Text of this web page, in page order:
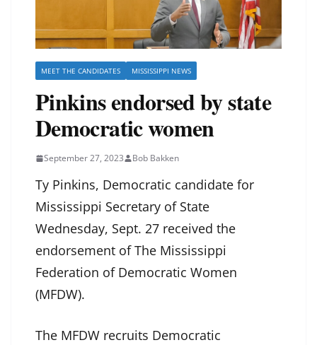
MEET THE CANDIDATES MISSISSIPPI NEWS
Pinkins endorsed by state
Democratic women
September 27, 2023 Bob Bakken
Ty Pinkins, Democratic candidate for
Mississippi Secretary of State
Wednesday, Sept. 27 received the
endorsement of The Mississippi
Federation of Democratic Women
(MFDW).
The MFDW recruits Democratic